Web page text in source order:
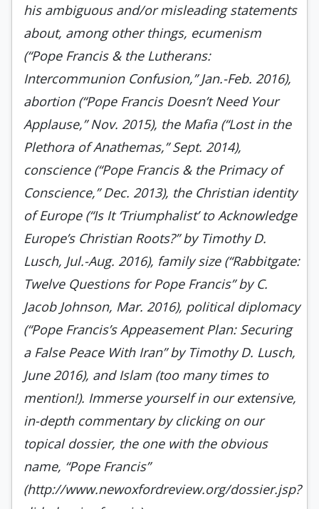
his ambiguous and/or misleading statements
about, among other things, ecumenism
(“Pope Francis & the Lutherans:
Intercommunion Confusion,” Jan.-Feb. 2016),
abortion (“Pope Francis Doesn’t Need Your
Applause,” Nov. 2015), the Mafia (“Lost in the
Plethora of Anathemas,” Sept. 2014),
conscience (“Pope Francis & the Primacy of
Conscience,” Dec. 2013), the Christian identity
of Europe (“Is It ‘Triumphalist’ to Acknowledge
Europe’s Christian Roots?” by Timothy D.
Lusch, Jul.-Aug. 2016), family size (“Rabbitgate:
Twelve Questions for Pope Francis” by C.
Jacob Johnson, Mar. 2016), political diplomacy
(“Pope Francis’s Appeasement Plan: Securing
a False Peace With Iran” by Timothy D. Lusch,
June 2016), and Islam (too many times to
mention!). Immerse yourself in our extensive,
in-depth commentary by clicking on our
topical dossier, the one with the obvious
name, “Pope Francis”
(http://www.newoxfordreview.org/dossier.jsp?